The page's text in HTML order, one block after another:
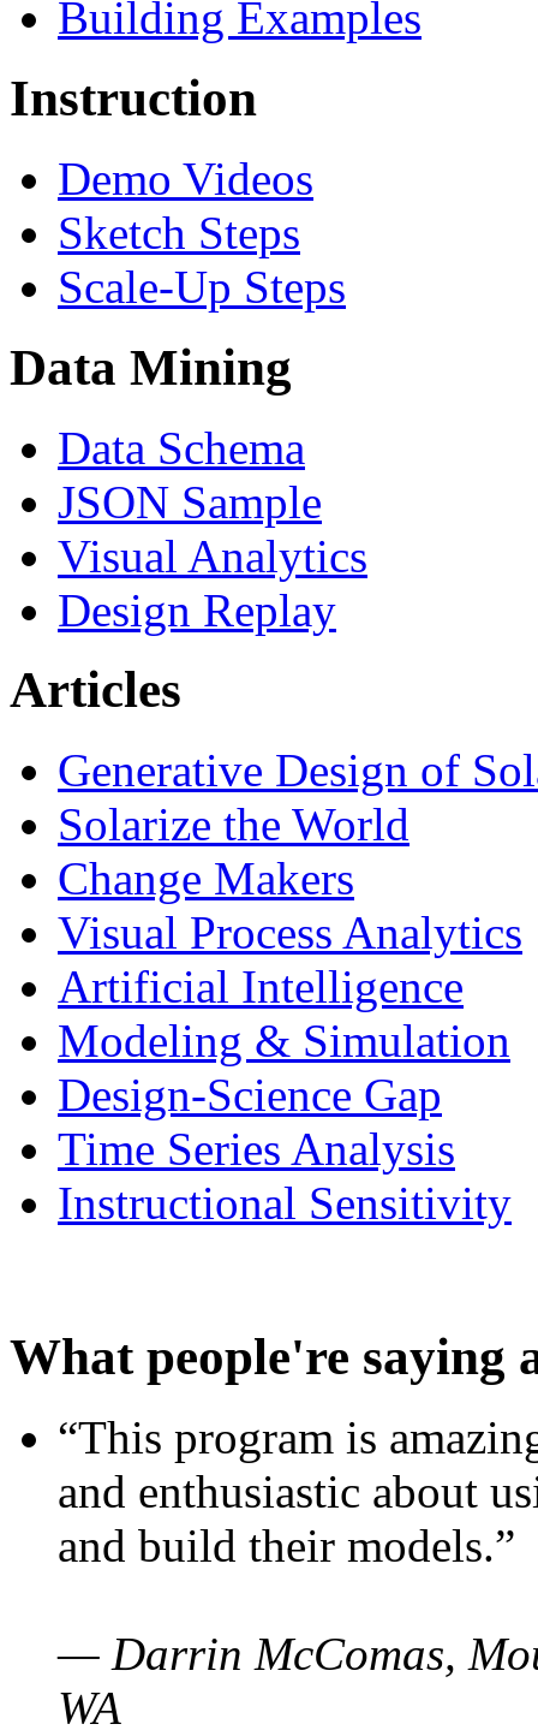
Building Examples
Instruction
Demo Videos
Sketch Steps
Scale-Up Steps
Data Mining
Data Schema
JSON Sample
Visual Analytics
Design Replay
Articles
Generative Design of
Solarize the World
Change Makers
Visual Process Analytics
Artificial Intelligence
Modeling & Simulation
Design-Science Gap
Time Series Analysis
Instructional Sensitivity
What people're saying
“This program is
and enthusiastic about
and build their models.”
— Darrin McComas,
WA